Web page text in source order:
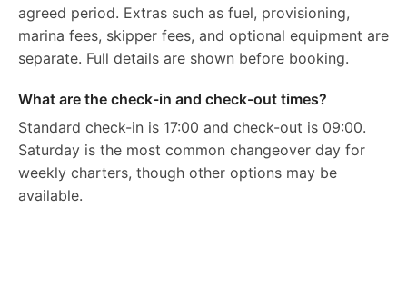
agreed period. Extras such as fuel, provisioning,
marina fees, skipper fees, and optional equipment are
separate. Full details are shown before booking.
What are the check-in and check-out times?
Standard check-in is 17:00 and check-out is 09:00.
Saturday is the most common changeover day for
weekly charters, though other options may be
available.